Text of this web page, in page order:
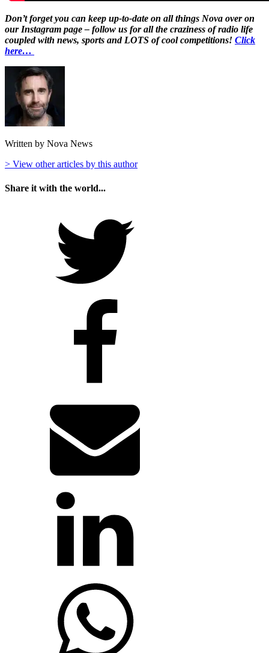
Don’t forget you can keep up-to-date on all things Nova over on
our Instagram page – follow us for all the craziness of radio life
coupled with news, sports and LOTS of cool competitions! Click
here…
Written by Nova News
> View other articles by this author
Share it with the world...